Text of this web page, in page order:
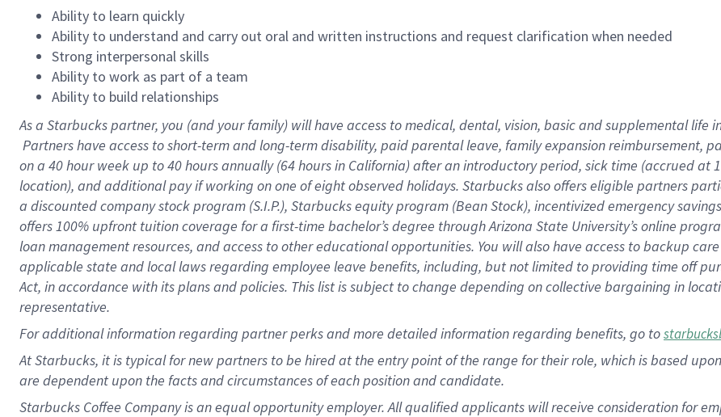
Ability to learn quickly
Ability to understand and carry out oral and written instructions and request clarification when needed
Strong interpersonal skills
Ability to work as part of a team
Ability to build relationships
As a Starbuckspartner, you (and your family) will have access to medical, dental, vision, basic and supplemental life
Partners have access to short-term and long-term disability, paid parental leave, family expansion reimbursement,
on a 40 hourweek up to40 hoursannually (64 hoursin California) after an introductory period, sick time (accrued at
location), and additional pay if working on one of eight observed holidays. Starbucks also offers eligible partners
a discounted company stock program (S.I.P.), Starbucks equity program (Bean Stock), incentivized emergency
offers 100% upfront tuition coverage for a first-time bachelor’s degree through Arizona State University’s online
loan management resources, and access to other educational opportunities. You will also have access to backup
applicable state and local laws regarding employee leave benefits, including, but not limited to providing time off
Act, in accordance with its plans and policies. This list is subject to change depending on collective bargaining in
representative.
Foradditional information regarding partner perks and more detailed information regarding benefits, go to
At Starbucks, it is typical for new partners to be hired at the entry point of the range for their role, which is based
are dependent upon the facts and circumstances of each position and candidate.
Starbucks Coffee Company is an equal opportunity employer. All qualified applicants will receive consideration for